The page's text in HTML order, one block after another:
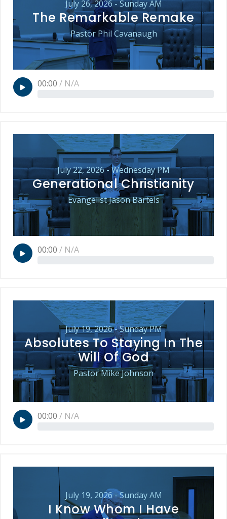
July 26, 2026 - Sunday AM
The Remarkable Remake
Pastor Phil Cavanaugh
00:00 / N/A
July 22, 2026 - Wednesday PM
Generational Christianity
Evangelist Jason Bartels
00:00 / N/A
July 19, 2026 - Sunday PM
Absolutes To Staying In The
Will Of God
Pastor Mike Johnson
00:00 / N/A
July 19, 2026 - Sunday AM
I Know Whom I Have